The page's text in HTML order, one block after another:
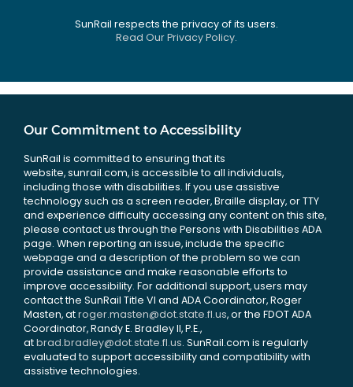
SunRail respects the privacy of its users.
Read Our Privacy Policy.
Our Commitment to Accessibility
SunRail is committed to ensuring that its
website, sunrail.com, is accessible to all individuals,
including those with disabilities. If you use assistive
technology such as a screen reader, Braille display, or TTY
and experience difficulty accessing any content on this site,
please contact us through the Persons with Disabilities ADA
page. When reporting an issue, include the specific
webpage and a description of the problem so we can
provide assistance and make reasonable efforts to
improve accessibility. For additional support, users may
contact the SunRail Title VI and ADA Coordinator, Roger
Masten, atroger.masten@dot.state.fl.us, or the FDOT ADA
Coordinator, Randy E. Bradley II, P.E.,
atbrad.bradley@dot.state.fl.us. SunRail.com is regularly
evaluated to support accessibility and compatibility with
assistive technologies.